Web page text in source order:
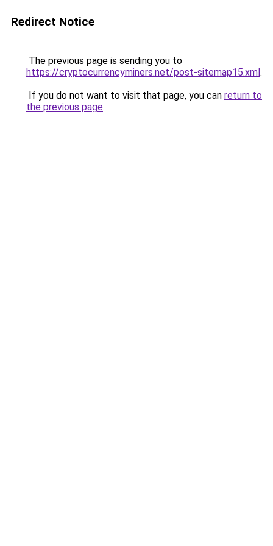
Redirect Notice
The previous page is sending you to
https://cryptocurrencyminers.net/post-sitemap15.xml.
If you do not want to visit that page, you can return to
the previous page.